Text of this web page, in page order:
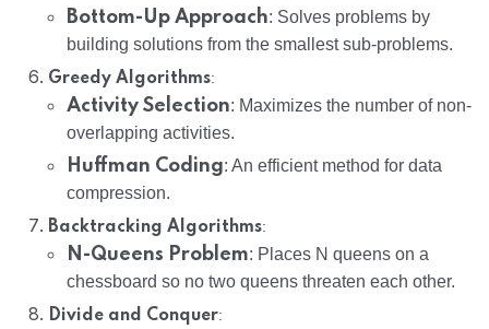
Bottom-Up Approach: Solves problems by
building solutions from the smallest sub-problems.
Greedy Algorithms:
Activity Selection: Maximizes the number of non-
overlapping activities.
Huffman Coding: An efficient method for data
compression.
Backtracking Algorithms:
N-Queens Problem: Places N queens on a
chessboard so no two queens threaten each other.
Divide and Conquer: